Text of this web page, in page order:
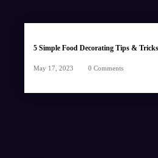
5 Simple Food Decorating Tips & Tricks
May 17, 2023 0 Comments